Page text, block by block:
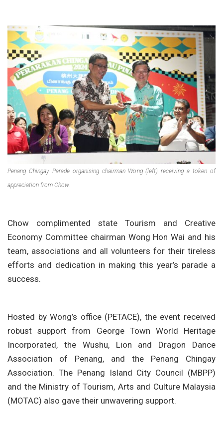
Penang Chingay Parade organising chairman Wong (left) receiving a token of
appreciation from Chow.
Chow complimented state Tourism and Creative
Economy Committee chairman Wong Hon Wai and his
team, associations and all volunteers for their tireless
efforts and dedication in making this year’s parade a
success.
Hosted by Wong’s office (PETACE), the event received
robust support from George Town World Heritage
Incorporated, the Wushu, Lion and Dragon Dance
Association of Penang, and the Penang Chingay
Association. The Penang Island City Council (MBPP)
and the Ministry of Tourism, Arts and Culture Malaysia
(MOTAC) also gave their unwavering support.